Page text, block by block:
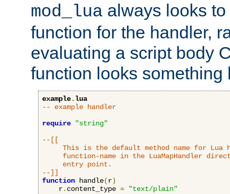
mod_lua always looks
function for the handler,
evaluating a script body
function looks something
example.lua
-- example handler
require
"string"
--[[
This is the default method name for Lua
function-name in the LuaMapHandler
     entry point.
--]]
function handle(r)
    r
. content_type =
"text/plain"